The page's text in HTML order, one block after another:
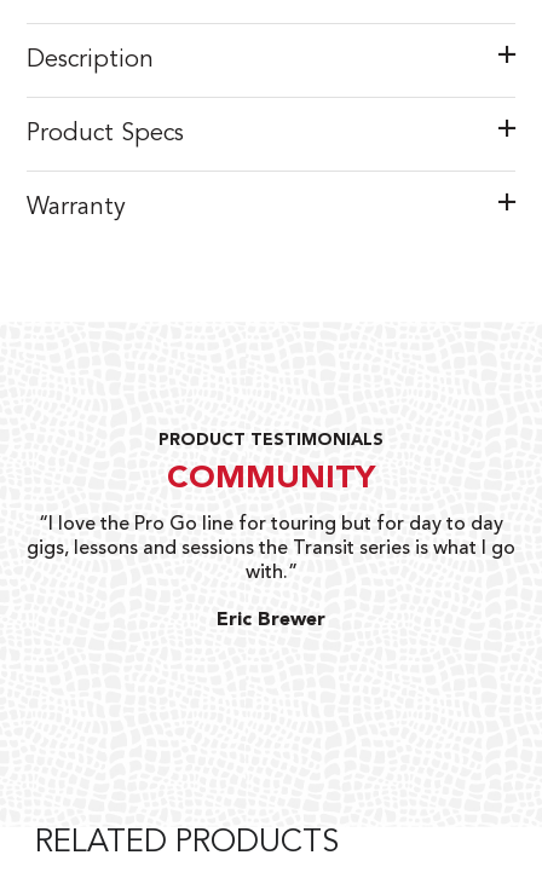
Description
Product Specs
Warranty
PRODUCT TESTIMONIALS
COMMUNITY
“I love the Pro Go line for touring but for day to day
gigs, lessons and sessions the Transit series is what I go
with.”
Eric Brewer
RELATED PRODUCTS